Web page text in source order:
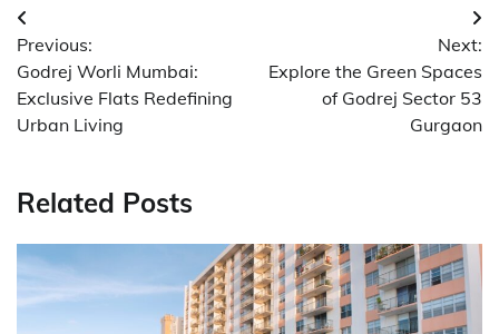
Post
navigation
Previous:
Godrej Worli Mumbai:
Exclusive Flats Redefining
Urban Living
Next:
Explore the Green Spaces
of Godrej Sector 53
Gurgaon
Related Posts